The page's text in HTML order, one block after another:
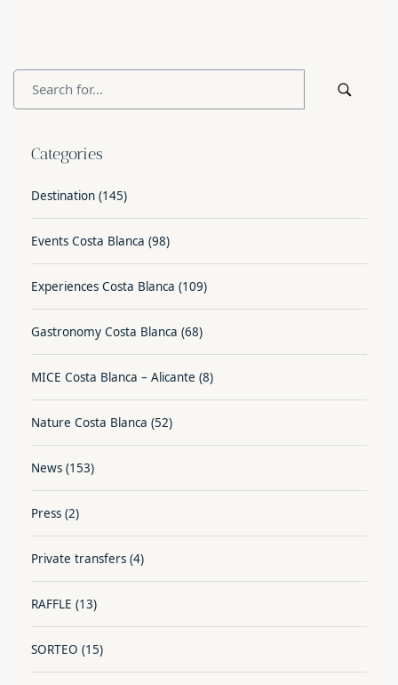
Categories
Destination (145)
Events Costa Blanca (98)
Experiences Costa Blanca (109)
Gastronomy Costa Blanca (68)
MICE Costa Blanca – Alicante (8)
Nature Costa Blanca (52)
News (153)
Press (2)
Private transfers (4)
RAFFLE (13)
SORTEO (15)